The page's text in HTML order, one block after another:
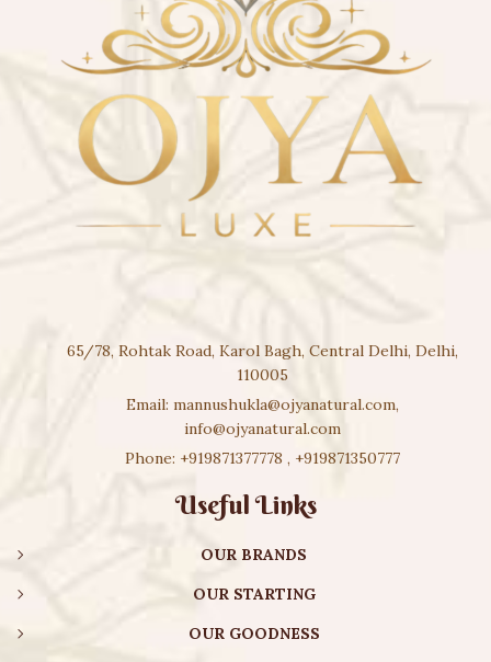
65/78, Rohtak Road, Karol Bagh, Central Delhi, Delhi,
110005
Email: mannushukla@ojyanatural.com,
info@ojyanatural.com
Phone: +919871377778 , +919871350777
Useful Links
OUR BRANDS
OUR STARTING
OUR GOODNESS